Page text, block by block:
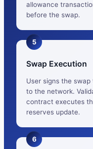
allowance
before the swap.
5
Swap Execution
User signs the
to the network.
contract executes
reserves update.
6